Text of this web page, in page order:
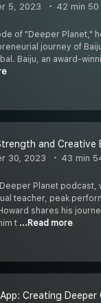
5, 2023 42 min 50
of "Deeper Planet,"
journey of
Baiju, an award-
30, 2023 43 min
Planet podcast,
teacher, peak
shares his
t ...Read more